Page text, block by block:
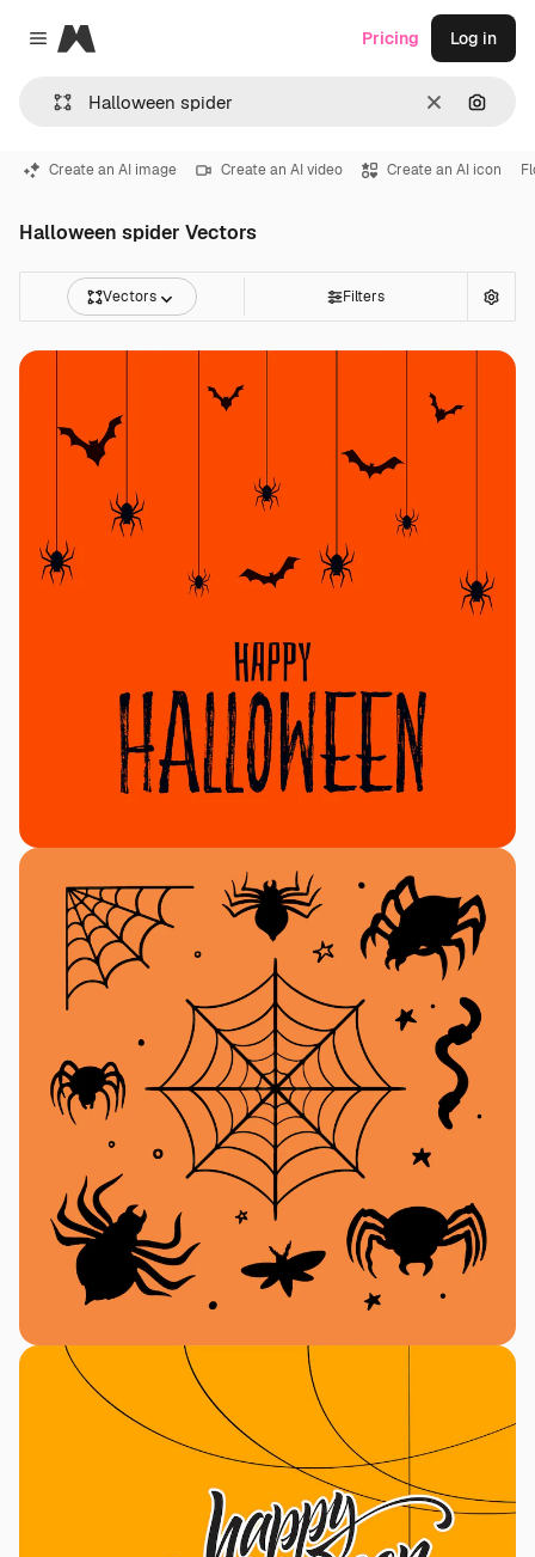
Close menu
Magnific
Clear
Pricing Log in
Create an AI image Create an AI video Create an AI icon
Halloween spider Vectors
Vectors Filters